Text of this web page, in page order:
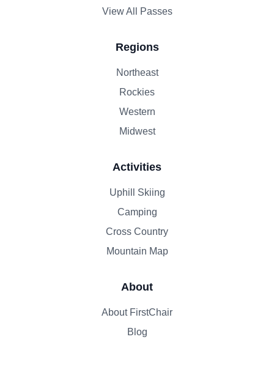
View All Passes
Regions
Northeast
Rockies
Western
Midwest
Activities
Uphill Skiing
Camping
Cross Country
Mountain Map
About
About FirstChair
Blog